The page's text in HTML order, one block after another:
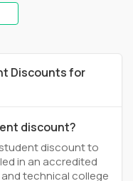
Discounts for
discount?
student discount to
in an accredited
technical college